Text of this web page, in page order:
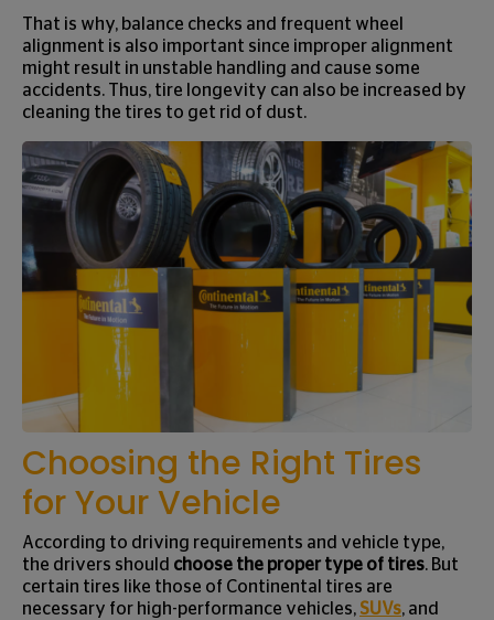
That is why, balance checks and frequent wheel
alignment is also important since improper alignment
might result in unstable handling and cause some
accidents. Thus, tire longevity can also be increased by
cleaning the tires to get rid of dust.
Choosing the Right Tires
for Your Vehicle
According to driving requirements and vehicle type,
the drivers should choose the proper type of tires. But
certain tires like those of Continental tires are
necessary for high-performance vehicles, SUVs, and